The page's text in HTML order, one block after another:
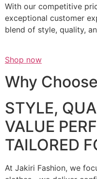
With our competitive
exceptional customer
blend of style, quality,
Shop now
Why
STYLE,
VALUE
TAILORED
At Jakiri Fashion, we